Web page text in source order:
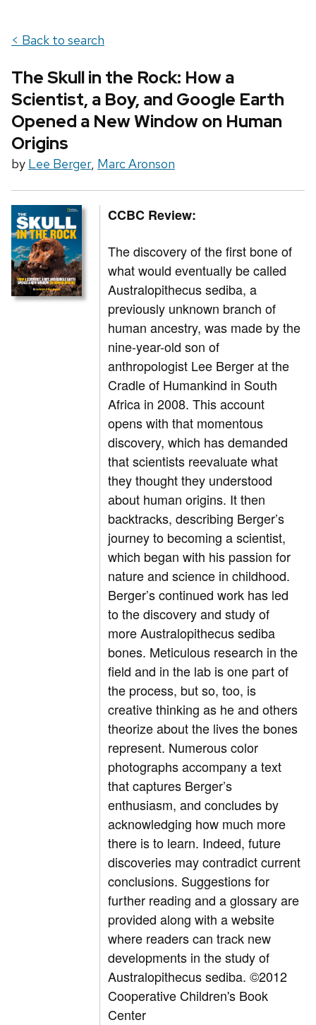
< Back to search
The Skull in the Rock: How a
Scientist, a Boy, and Google Earth
Opened a New Window on Human
Origins
by Lee Berger, Marc Aronson
CCBC Review:
The discovery of the first bone of
what would eventually be called
Australopithecus sediba, a
previously unknown branch of
human ancestry, was made by the
nine-year-old son of
anthropologist Lee Berger at the
Cradle of Humankind in South
Africa in 2008. This account
opens with that momentous
discovery, which has demanded
that scientists reevaluate what
they thought they understood
about human origins. It then
backtracks, describing Berger’s
journey to becoming a scientist,
which began with his passion for
nature and science in childhood.
Berger’s continued work has led
to the discovery and study of
more Australopithecus sediba
bones. Meticulous research in the
field and in the lab is one part of
the process, but so, too, is
creative thinking as he and others
theorize about the lives the bones
represent. Numerous color
photographs accompany a text
that captures Berger’s
enthusiasm, and concludes by
acknowledging how much more
there is to learn. Indeed, future
discoveries may contradict current
conclusions. Suggestions for
further reading and a glossary are
provided along with a website
where readers can track new
developments in the study of
Australopithecus sediba. ©2012
Cooperative Children's Book
Center